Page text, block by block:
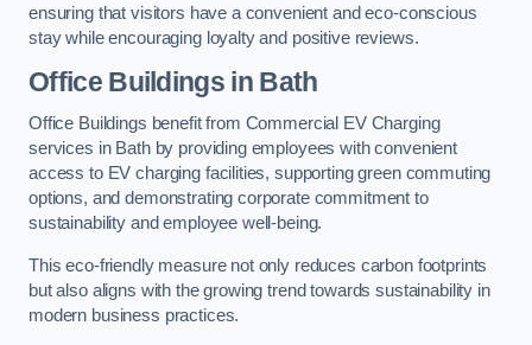
ensuring that visitors have a convenient and eco-conscious
stay while encouraging loyalty and positive reviews.
Office Buildings in Bath
Office Buildings benefit from Commercial EV Charging
services in Bath by providing employees with convenient
access to EV charging facilities, supporting green commuting
options, and demonstrating corporate commitment to
sustainability and employee well-being.
This eco-friendly measure not only reduces carbon footprints
but also aligns with the growing trend towards sustainability in
modern business practices.